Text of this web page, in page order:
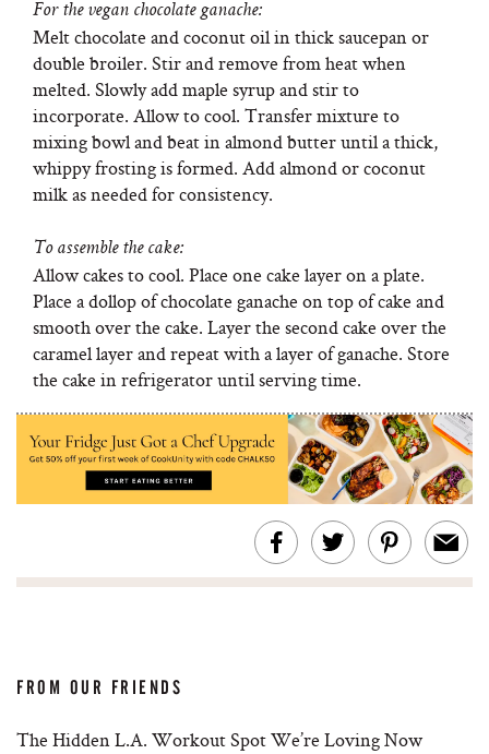
For the vegan chocolate ganache:
Melt chocolate and coconut oil in thick saucepan or
double broiler. Stir and remove from heat when
melted. Slowly add maple syrup and stir to
incorporate. Allow to cool. Transfer mixture to
mixing bowl and beat in almond butter until a thick,
whippy frosting is formed. Add almond or coconut
milk as needed for consistency.
To assemble the cake:
Allow cakes to cool. Place one cake layer on a plate.
Place a dollop of chocolate ganache on top of cake and
smooth over the cake. Layer the second cake over the
caramel layer and repeat with a layer of ganache. Store
the cake in refrigerator until serving time.
FROM OUR FRIENDS
The Hidden L.A. Workout Spot We’re Loving Now